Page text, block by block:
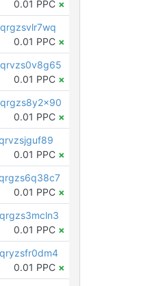
0.01 PPC ×
0.01 PPC ×
0.01 PPC ×
0.01 PPC ×
0.01 PPC ×
0.01 PPC ×
0.01 PPC ×
0.01 PPC ×